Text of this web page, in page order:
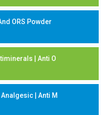
ORS Powder
| Anti O
| Anti M